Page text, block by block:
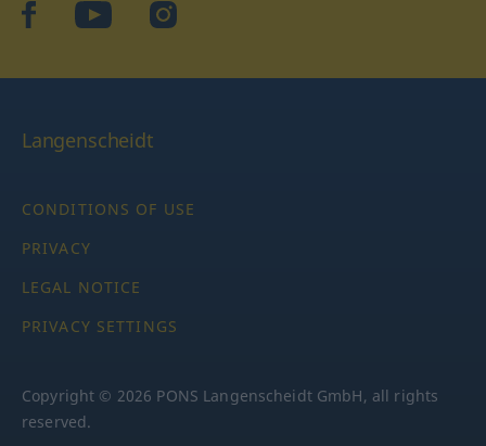
facebookYouTubeInstagram
Langenscheidt
CONDITIONS OF USE
PRIVACY
LEGAL NOTICE
PRIVACY SETTINGS
Copyright © 2026 PONS Langenscheidt GmbH, all rights
reserved.